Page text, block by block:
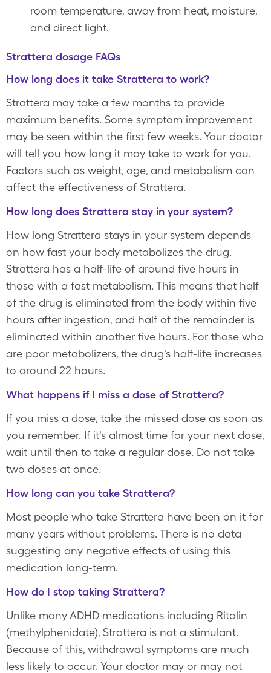
room temperature, away from heat, moisture,
and direct light.
Strattera dosage FAQs
How long does it take Strattera to work?
Strattera may take a few months to provide
maximum benefits. Some symptom improvement
may be seen within the first few weeks. Your doctor
will tell you how long it may take to work for you.
Factors such as weight, age, and metabolism can
affect the effectiveness of Strattera.
How long does Strattera stay in your system?
How long Strattera stays in your system depends
on how fast your body metabolizes the drug.
Strattera has a half-life of around five hours in
those with a fast metabolism. This means that half
of the drug is eliminated from the body within five
hours after ingestion, and half of the remainder is
eliminated within another five hours. For those who
are poor metabolizers, the drug's half-life increases
to around 22 hours.
What happens if I miss a dose of Strattera?
If you miss a dose, take the missed dose as soon as
you remember. If it's almost time for your next dose,
wait until then to take a regular dose. Do not take
two doses at once.
How long can you take Strattera?
Most people who take Strattera have been on it for
many years without problems. There is no data
suggesting any negative effects of using this
medication long-term.
How do I stop taking Strattera?
Unlike many ADHD medications including Ritalin
(methylphenidate), Strattera is not a stimulant.
Because of this, withdrawal symptoms are much
less likely to occur. Your doctor may or may not